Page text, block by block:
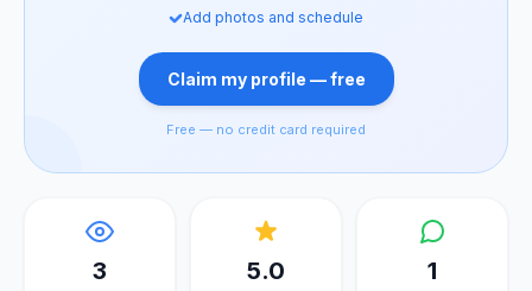
Add photos and schedule
Claim my profile — free
Free — no credit card required
3 5.0 1